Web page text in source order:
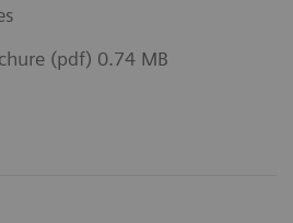
(pdf) 0.74 MB